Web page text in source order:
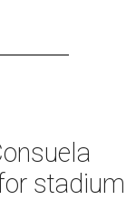
stadium